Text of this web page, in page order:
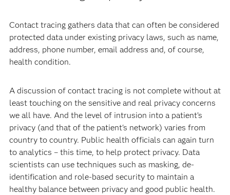
Contact tracing gathers data that can often be considered
protected data under existing privacy laws, such as name,
address, phone number, email address and, of course,
health condition.
A discussion of contact tracing is not complete without at
least touching on the sensitive and real privacy concerns
we all have. And the level of intrusion into a patient’s
privacy (and that of the patient's network) varies from
country to country. Public health officials can again turn
to analytics – this time, to help protect privacy. Data
scientists can use techniques such as masking, de-
identification and role-based security to maintain a
healthy balance between privacy and good public health.